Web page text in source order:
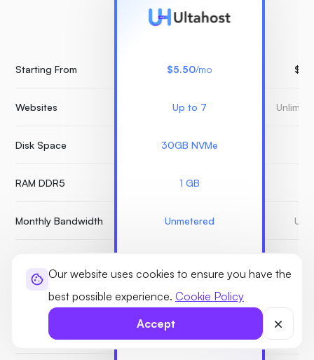
Our website uses cookies to ensure you have the
best possible experience. Cookie Policy
Accept
Starting From
Websites
Disk Space
RAM DDR5
Monthly Bandwidth
Snapshots
Free Backups
$5.50/mo
Up to 7
30GB NVMe
1 GB
Unmetered
Unlimited